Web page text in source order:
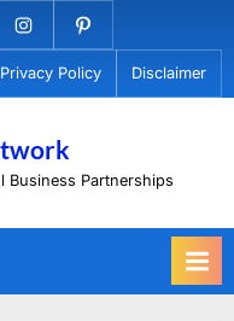
InstagramPinterest
Privacy Policy Disclaimer
Business Partnerships